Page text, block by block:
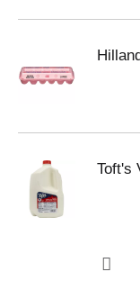
Toft's